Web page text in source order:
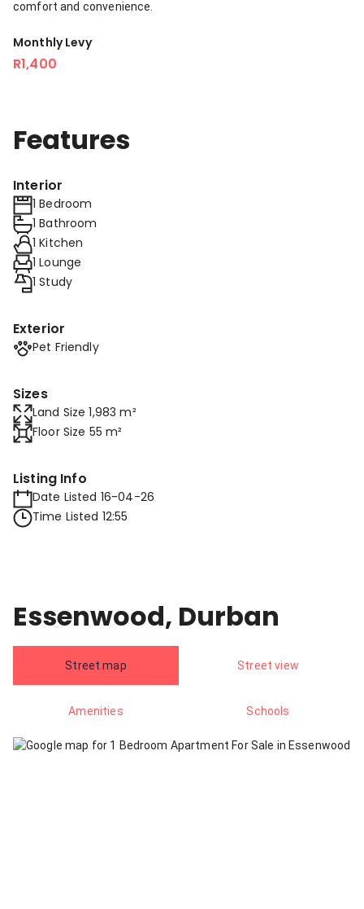
comfort and convenience.
Monthly Levy
R1,400
Features
Interior
1 Bedroom
1 Bathroom
1 Kitchen
1 Lounge
1 Study
Exterior
Pet Friendly
Sizes
Land Size 1,983 m²
Floor Size 55 m²
Listing Info
Date Listed 16-04-26
Time Listed 12:55
Essenwood, Durban
Street map Street view
Amenities Schools